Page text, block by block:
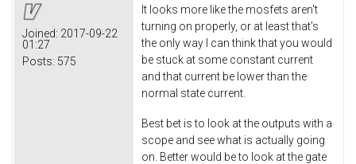
Joined: 2017-09-22
01:27
Posts: 575
It looks more like the mosfets aren't
turning on properly, or at least that's
the only way I can think that you would
be stuck at some constant current
and that current be lower than the
normal state current.
Best bet is to look at the outputs with a
scope and see what is actually going
on. Better would be to look at the gate